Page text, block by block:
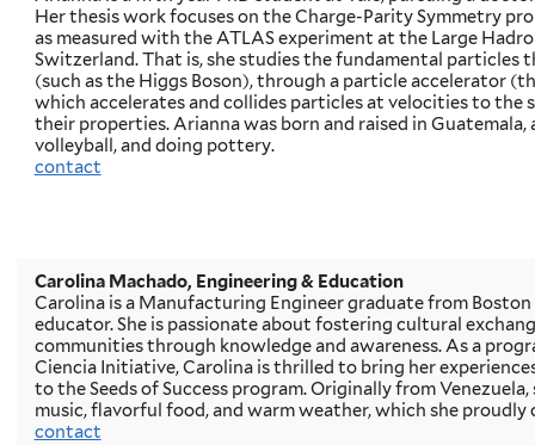
Her thesis work focuses on the Charge-Parity Symmetry
as measured with the ATLAS experiment at the Large
Switzerland. That is, she studies the fundamental particles
(such as the Higgs Boson), through a particle accelerator
which accelerates and collides particles at velocities to the
their properties. Arianna was born and raised in Guatemala,
volleyball, and doing pottery.
contact
Carolina Machado, Engineering & Education
Carolina is a Manufacturing Engineer graduate from
educator. She is passionate about fostering cultural
communities through knowledge and awareness. As a
Ciencia Initiative, Carolina is thrilled to bring her
to the Seeds of Success program. Originally from
music, flavorful food, and warm weather, which she proudly
contact